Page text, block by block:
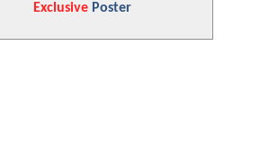
Exclusive Poster